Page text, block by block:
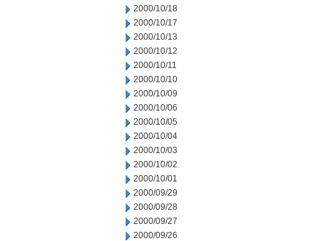
2000/10/18
2000/10/17
2000/10/13
2000/10/12
2000/10/11
2000/10/10
2000/10/09
2000/10/06
2000/10/05
2000/10/04
2000/10/03
2000/10/02
2000/10/01
2000/09/29
2000/09/28
2000/09/27
2000/09/26